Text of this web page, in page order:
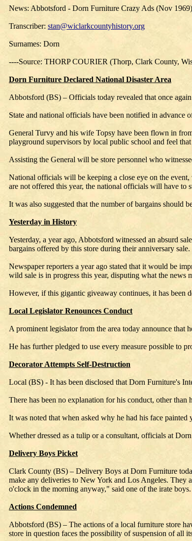
News: Abbotsford - Dorn Furniture Crazy Ads (Nov 1969)
Transcriber: stan@wiclarkcountyhistory.org
Surnames: Dorn
----Source: THORP COURIER (Thorp, Clark County,
Dorn Furniture Declared National Disaster Area
Abbotsford (BS) – Officials today revealed that once
State and national officials have been notified in advance
General Turvy and his wife Topsy have been flown in
playground supervisors by local public school and feel
Assisting the General will be store personnel who
National officials will be keeping a close eye on the
are not offered this year, the national officials will have to
It was also suggested that the number of bargains
Yesterday in History
Yesterday, a year ago, Abbotsford witnessed an absurd
bargains offered by this store during their anniversary sale.
Newspaper reporters a year ago stated that it would be
wild sale is in progress this year, disputing what the news
However, if this gigantic giveaway continues, it has been
Local Legislator Renounces Conduct
A prominent legislator from the area today announce that
He has further pledged to use every measure possible to
Decorator Attempts Self-Destruction
Local (BS) - It has been disclosed that Dorn Furniture's
There has been no explanation for his conduct, other
It was noted that when asked why he had his face
Whether dressed as a tulip or a consultant, officials at
Delivery Boys Picket
Clark County (BS) – Delivery Boys at Dorn Furniture
make any deliveries to New York and Los Angeles. They
o'clock in the morning anyway," said one of the irate
Actions Condemned
Abbotsford (BS) – The actions of a local furniture store
store in question faces the possibility of suspension of all